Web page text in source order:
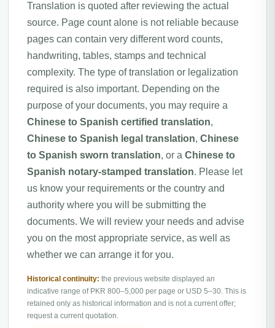
Translation is quoted after reviewing the actual
source. Page count alone is not reliable because
pages can contain very different word counts,
handwriting, tables, stamps and technical
complexity. The type of translation or legalization
required is also important. Depending on the
purpose of your documents, you may require a
Chinese to Spanish certified translation,
Chinese to Spanish legal translation, Chinese
to Spanish sworn translation, or a Chinese to
Spanish notary-stamped translation. Please let
us know your requirements or the country and
authority where you will be submitting the
documents. We will review your needs and advise
you on the most appropriate service, as well as
whether we can arrange it for you.
Historical continuity: the previous website displayed an
indicative range of PKR 800–5,000 per page or USD 5–30. This is
retained only as historical information and is not a current offer;
request a current quotation.